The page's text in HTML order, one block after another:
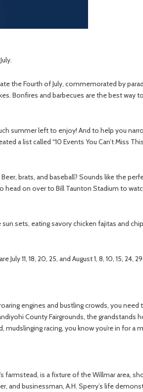
the Fourth of July, commemorated by
Bonfires and barbecues are the best
summer left to enjoy! And to help you
a list called “10 Events You Can’t Miss
brats, and baseball? Sounds like the
on over to Bill Taunton Stadium to
sets, eating savory chicken fajitas and
11, 18, 20, 25, and August 1, 8, 10, 15, 24,
engines and bustling crowds, you need
County Fairgrounds, the grandstands
racing, you know you’re in for a
farmstead, is a fixture of the Willmar area,
and businessman, A.H. Sperry’s life